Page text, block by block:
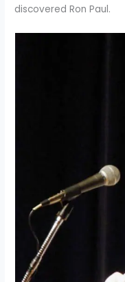
discovered Ron Paul.